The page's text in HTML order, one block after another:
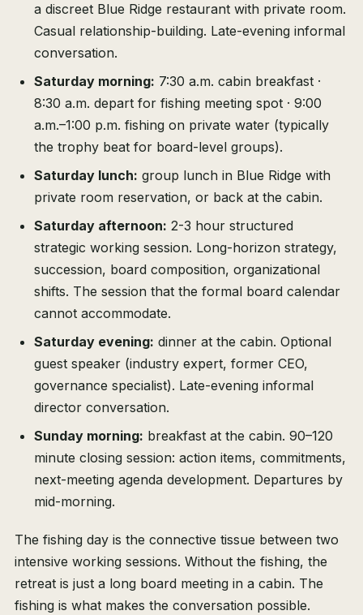
a discreet Blue Ridge restaurant with private room.
Casual relationship-building. Late-evening informal
conversation.
Saturday morning: 7:30 a.m. cabin breakfast ·
8:30 a.m. depart for fishing meeting spot · 9:00
a.m.–1:00 p.m. fishing on private water (typically
the trophy beat for board-level groups).
Saturday lunch: group lunch in Blue Ridge with
private room reservation, or back at the cabin.
Saturday afternoon: 2-3 hour structured
strategic working session. Long-horizon strategy,
succession, board composition, organizational
shifts. The session that the formal board calendar
cannot accommodate.
Saturday evening: dinner at the cabin. Optional
guest speaker (industry expert, former CEO,
governance specialist). Late-evening informal
director conversation.
Sunday morning: breakfast at the cabin. 90–120
minute closing session: action items, commitments,
next-meeting agenda development. Departures by
mid-morning.
The fishing day is the connective tissue between two
intensive working sessions. Without the fishing, the
retreat is just a long board meeting in a cabin. The
fishing is what makes the conversation possible.